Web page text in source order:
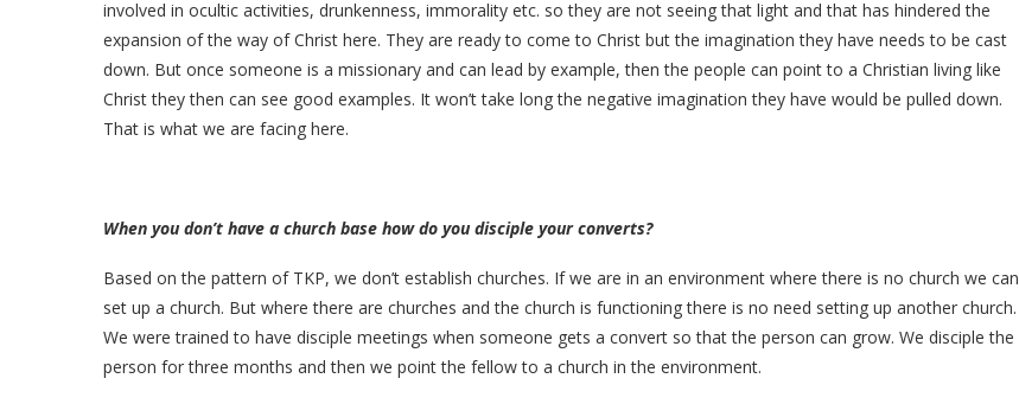
involved in ocultic activities, drunkenness, immorality etc. so they are not seeing that light and that has hindered the
expansion of the way of Christ here. They are ready to come to Christ but the imagination they have needs to be cast
down. But once someone is a missionary and can lead by example, then the people can point to a Christian living like
Christ they then can see good examples. It won’t take long the negative imagination they have would be pulled down.
That is what we are facing here.
When you don’t have a church base how do you disciple your converts?
Based on the pattern of TKP, we don’t establish churches. If we are in an environment where there is no church we can
set up a church. But where there are churches and the church is functioning there is no need setting up another church.
We were trained to have disciple meetings when someone gets a convert so that the person can grow. We disciple the
person for three months and then we point the fellow to a church in the environment.